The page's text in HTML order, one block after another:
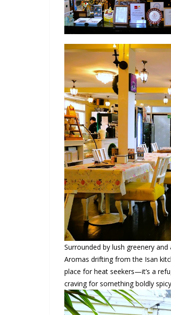
Surrounded by lush greenery
Aromas drifting from the Isan
place for heat seekers—it’s a
craving for something boldly